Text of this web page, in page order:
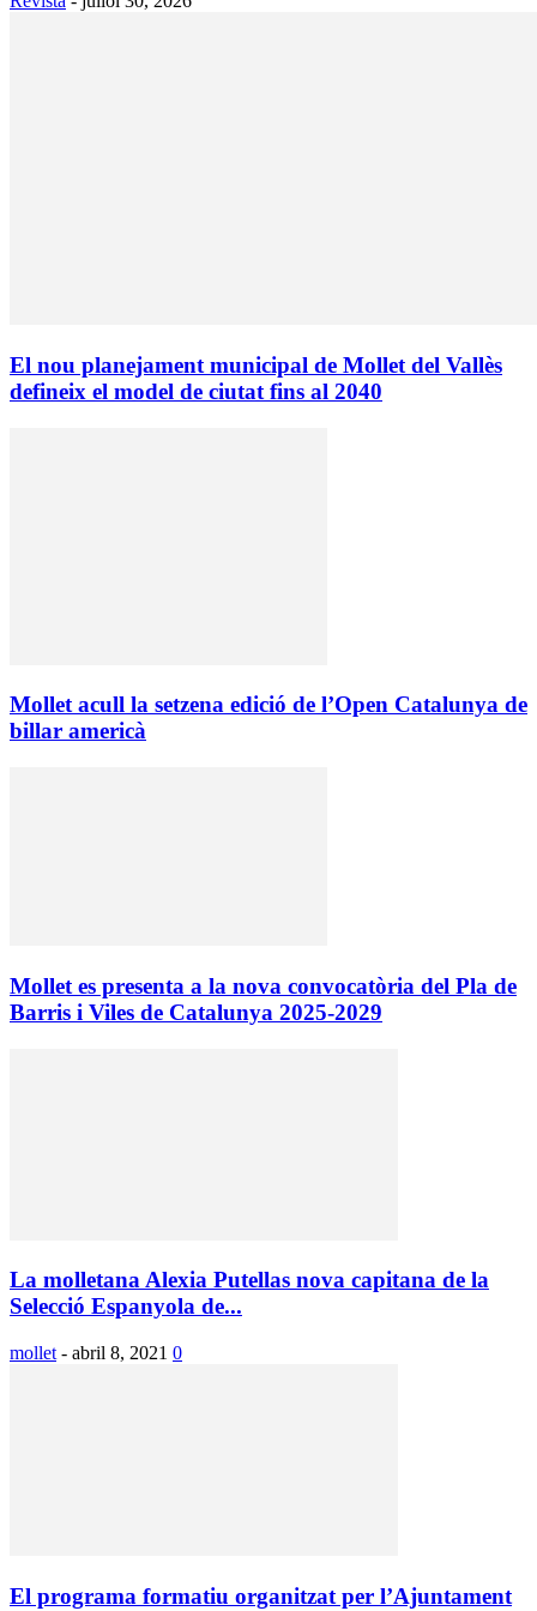
El nou planejament municipal de Mollet del Vallès
defineix el model de ciutat fins al 2040
Mollet acull la setzena edició de l’Open Catalunya de
billar americà
Mollet es presenta a la nova convocatòria del Pla de
Barris i Viles de Catalunya 2025-2029
La molletana Alexia Putellas nova capitana de la
Selecció Espanyola de...
mollet - abril 8, 2021 0
El programa formatiu organitzat per l’Ajuntament